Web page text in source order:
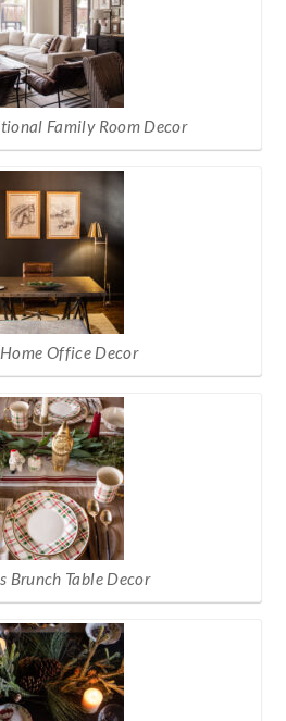
Family Room Decor
Office Decor
Brunch Table Decor